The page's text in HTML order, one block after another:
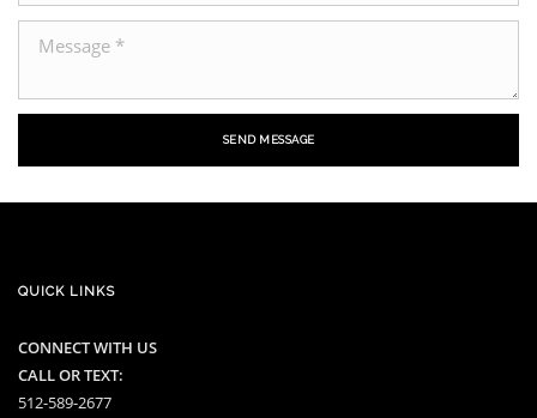
SEND MESSAGE
QUICK LINKS
CONNECT WITH US
CALL OR TEXT:
512-589-2677